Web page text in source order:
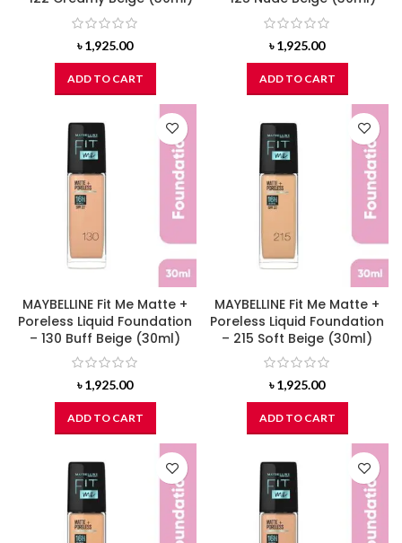
৳1,925.00
ADD TO CART
৳1,925.00
ADD TO CART
MAYBELLINE Fit Me Matte +
Poreless Liquid Foundation
– 130 Buff Beige (30ml)
৳1,925.00
ADD TO CART
MAYBELLINE Fit Me Matte +
Poreless Liquid Foundation
– 215 Soft Beige (30ml)
৳1,925.00
ADD TO CART